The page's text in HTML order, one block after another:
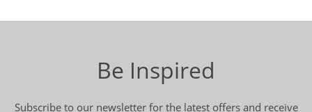
Be Inspired
Subscribe to our newsletter for the latest offers and receive